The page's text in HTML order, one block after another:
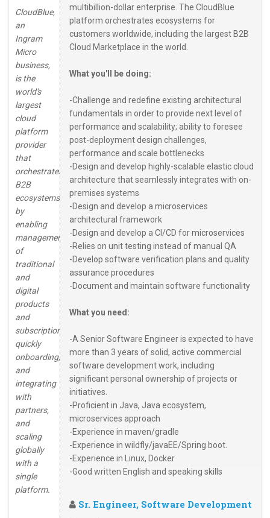
CloudBlue,
an
Ingram
Micro
business,
is the
world's
largest
cloud
platform
provider
that
orchestrates
B2B
ecosystems
by
enabling
management
of
traditional
and
digital
products
and
subscriptions,
quickly
onboarding,
and
integrating
with
partners,
and
scaling
globally
with a
single
platform.
multibillion-dollar enterprise. The CloudBlue
platform orchestrates ecosystems for
customers worldwide, including the largest B2B
Cloud Marketplace in the world.
What you'll be doing:
-Challenge and redefine existing architectural
fundamentals in order to provide next level of
performance and scalability; ability to foresee
post-deployment design challenges,
performance and scale bottlenecks
-Design and develop highly-scalable elastic cloud
architecture that seamlessly integrates with on-
premises systems
-Design and develop a microservices
architectural framework
-Design and develop a CI/CD for microservices
-Relies on unit testing instead of manual QA
-Develop software verification plans and quality
assurance procedures
-Document and maintain software functionality
What you need:
-A Senior Software Engineer is expected to have
more than 3 years of solid, active commercial
software development work, including
significant personal ownership of projects or
initiatives.
-Proficient in Java, Java ecosystem,
microservices approach
-Experience in maven/gradle
-Experience in wildfly/javaEE/Spring boot.
-Experience in Linux, Docker
-Good written English and speaking skills
Sr. Engineer, Software Development